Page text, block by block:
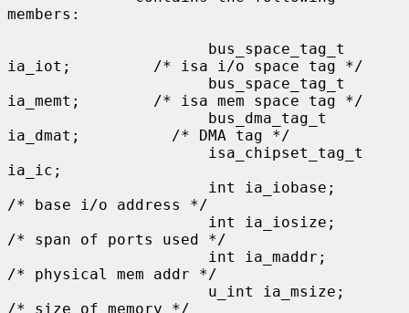
members:
ia_iot;         /* isa i/o space tag */
ia_memt;        /* isa mem space tag */
ia_dmat;          /* DMA tag */
ia_ic;
/* base i/o address */
/* span of ports used */
/* physical mem addr */
/* size of memory */